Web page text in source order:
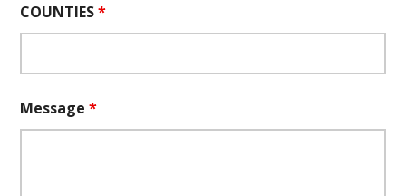
COUNTIES*
Message*